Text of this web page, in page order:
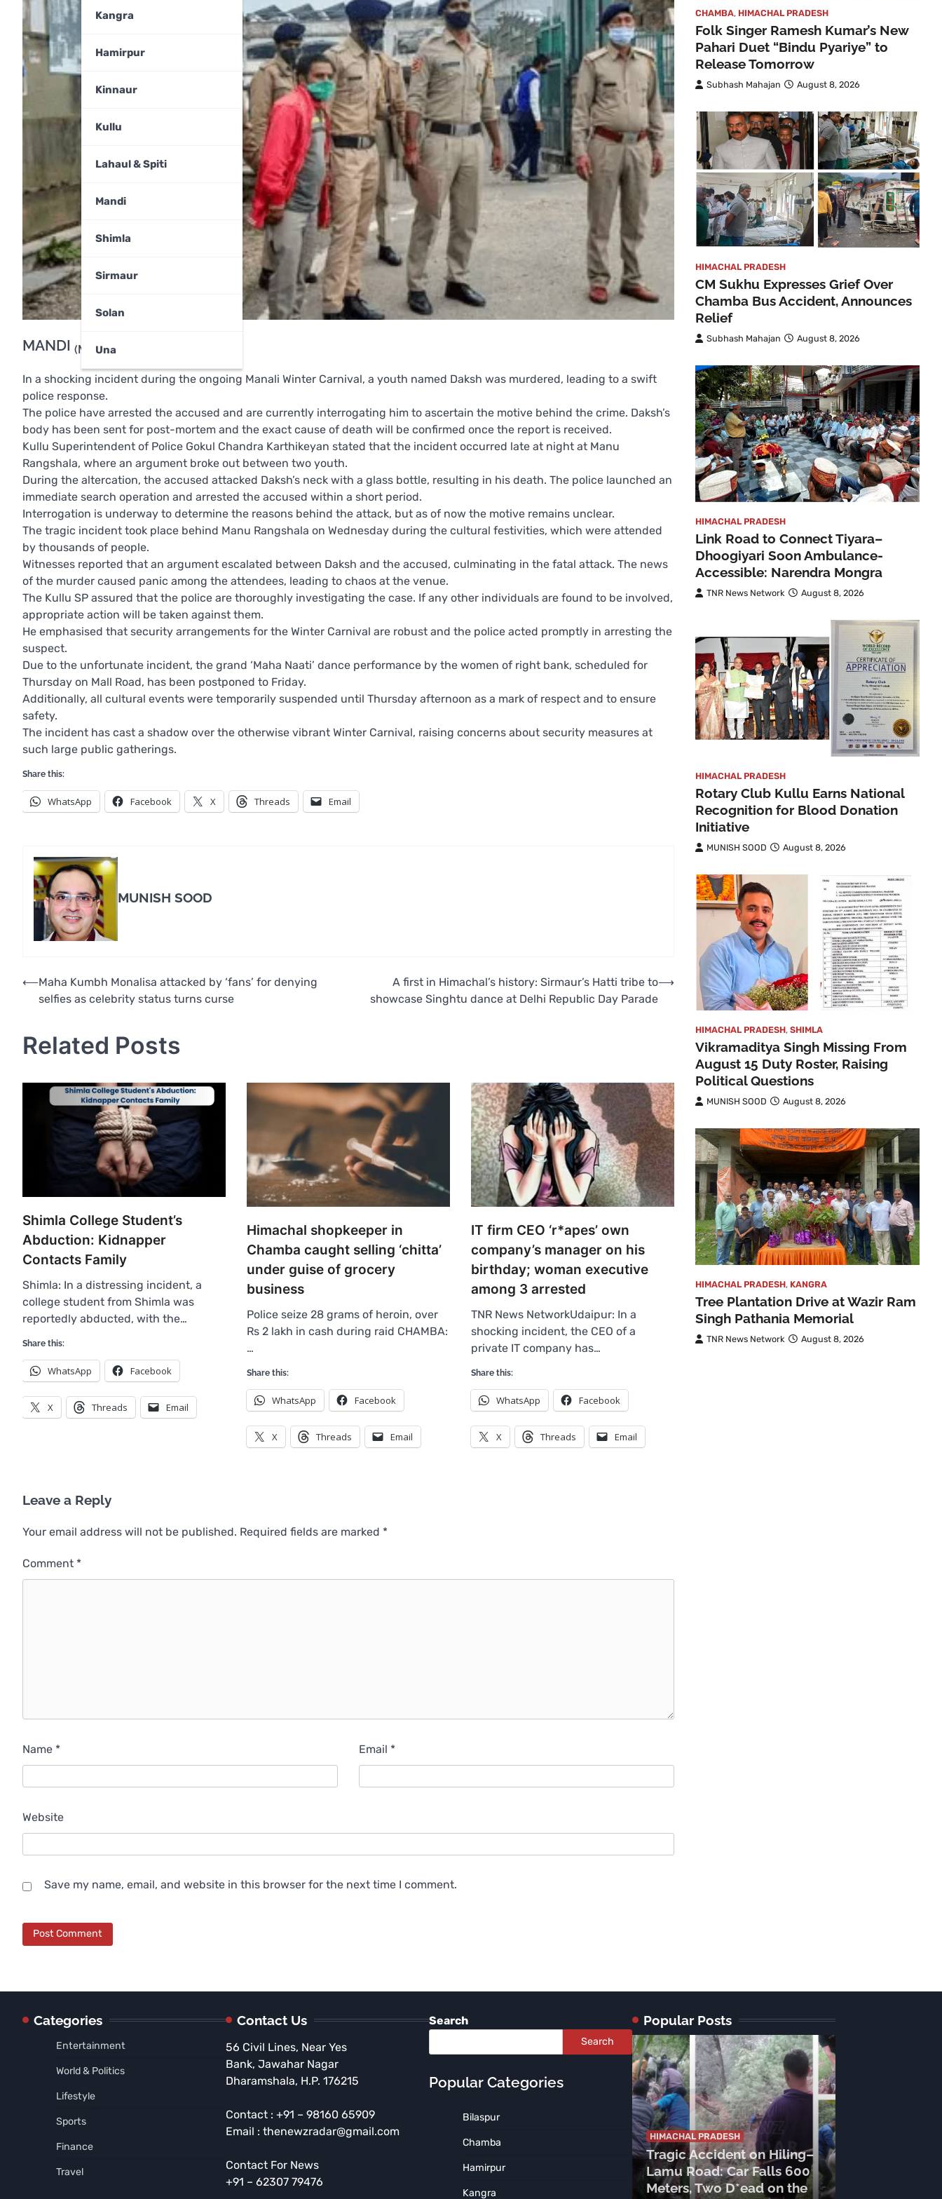
Kangra
Hamirpur
Kinnaur
Kullu
Lahaul & Spiti
Mandi
Shimla
Sirmaur
Solan
Una
MANDI (Munish Sood)
In a shocking incident during the ongoing Manali Winter Carnival, a youth named Daksh was murdered, leading to a swift
police response.
The police have arrested the accused and are currently interrogating him to ascertain the motive behind the crime. Daksh’s
body has been sent for post-mortem and the exact cause of death will be confirmed once the report is received.
Kullu Superintendent of Police Gokul Chandra Karthikeyan stated that the incident occurred late at night at Manu
Rangshala, where an argument broke out between two youth.
During the altercation, the accused attacked Daksh’s neck with a glass bottle, resulting in his death. The police launched an
immediate search operation and arrested the accused within a short period.
Interrogation is underway to determine the reasons behind the attack, but as of now the motive remains unclear.
The tragic incident took place behind Manu Rangshala on Wednesday during the cultural festivities, which were attended
by thousands of people.
Witnesses reported that an argument escalated between Daksh and the accused, culminating in the fatal attack. The news
of the murder caused panic among the attendees, leading to chaos at the venue.
The Kullu SP assured that the police are thoroughly investigating the case. If any other individuals are found to be involved,
appropriate action will be taken against them.
He emphasised that security arrangements for the Winter Carnival are robust and the police acted promptly in arresting the
suspect.
Due to the unfortunate incident, the grand ‘Maha Naati’ dance performance by the women of right bank, scheduled for
Thursday on Mall Road, has been postponed to Friday.
Additionally, all cultural events were temporarily suspended until Thursday afternoon as a mark of respect and to ensure
safety.
The incident has cast a shadow over the otherwise vibrant Winter Carnival, raising concerns about security measures at
such large public gatherings.
Share this:
WhatsApp Facebook X Threads Email
MUNISH SOOD
Post
navigation
⟵Maha Kumbh Monalisa attacked by ‘fans’ for denying
selfies as celebrity status turns curse
A first in Himachal’s history: Sirmaur’s Hatti tribe to
showcase Singhtu dance at Delhi Republic Day Parade
⟶
Related Posts
Shimla College Student’s
Abduction: Kidnapper
Contacts Family
Shimla: In a distressing incident, a
college student from Shimla was
reportedly abducted, with the…
Share this:
WhatsApp Facebook
X Threads Email
Himachal shopkeeper in
Chamba caught selling ‘chitta’
under guise of grocery
business
Police seize 28 grams of heroin, over
Rs 2 lakh in cash during raid CHAMBA:
…
Share this:
WhatsApp Facebook
X Threads Email
IT firm CEO ‘r*apes’ own
company’s manager on his
birthday; woman executive
among 3 arrested
TNR News NetworkUdaipur: In a
shocking incident, the CEO of a
private IT company has…
Share this:
WhatsApp Facebook
X Threads Email
Leave a Reply
Your email address will not be published. Required fields are marked *
Comment *
Name * Email *
Website
Save my name, email, and website in this browser for the next time I comment.
CHAMBA, HIMACHAL PRADESH
Folk Singer Ramesh Kumar’s New
Pahari Duet “Bindu Pyariye” to
Release Tomorrow
Subhash Mahajan August 8, 2026
HIMACHAL PRADESH
CM Sukhu Expresses Grief Over
Chamba Bus Accident, Announces
Relief
Subhash Mahajan August 8, 2026
HIMACHAL PRADESH
Link Road to Connect Tiyara–
Dhoogiyari Soon Ambulance-
Accessible: Narendra Mongra
TNR News Network August 8, 2026
HIMACHAL PRADESH
Rotary Club Kullu Earns National
Recognition for Blood Donation
Initiative
MUNISH SOOD August 8, 2026
HIMACHAL PRADESH, SHIMLA
Vikramaditya Singh Missing From
August 15 Duty Roster, Raising
Political Questions
MUNISH SOOD August 8, 2026
HIMACHAL PRADESH, KANGRA
Tree Plantation Drive at Wazir Ram
Singh Pathania Memorial
TNR News Network August 8, 2026
Categories
Entertainment
World & Politics
Lifestyle
Sports
Finance
Travel
Contact Us
56 Civil Lines, Near Yes
Bank, Jawahar Nagar
Dharamshala, H.P. 176215
Contact : +91 – 98160 65909
Email : thenewzradar@gmail.com
Contact For News
+91 – 62307 79476
Search
Search
Popular Categories
Bilaspur
Chamba
Hamirpur
Kangra
Popular Posts
Illegal Construction of
NDPS Accused Demolished
HIMACHAL PRADESH
Tragic Accident on Hiling–
Lamu Road: Car Falls 600
Meters, Two D*ead on the